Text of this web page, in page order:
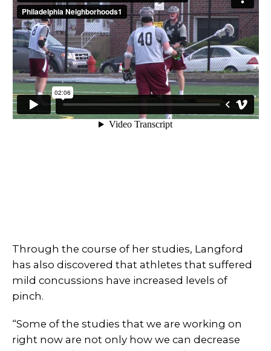
Through the course of her studies, Langford
has also discovered that athletes that suffered
mild concussions have increased levels of
pinch.
“Some of the studies that we are working on
right now are not only how we can decrease